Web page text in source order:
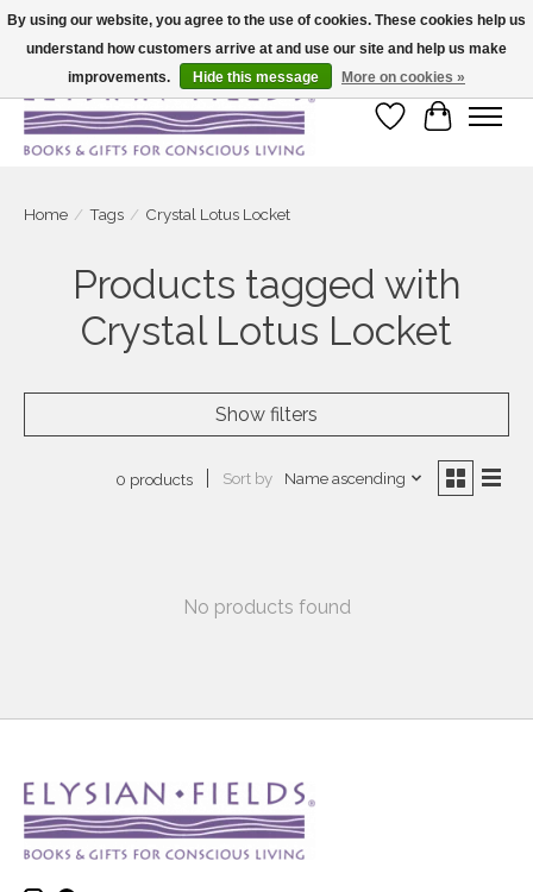
Large selection of products and fast shipping!
Wish List
Cart
Home / Tags / Crystal Lotus Locket
Products tagged with
Crystal Lotus Locket
Show filters
0 products Sort by Name ascending
No products found
By using our website, you agree to the use of cookies. These cookies help us
understand how customers arrive at and use our site and help us make
improvements.
Hide this message More on cookies »